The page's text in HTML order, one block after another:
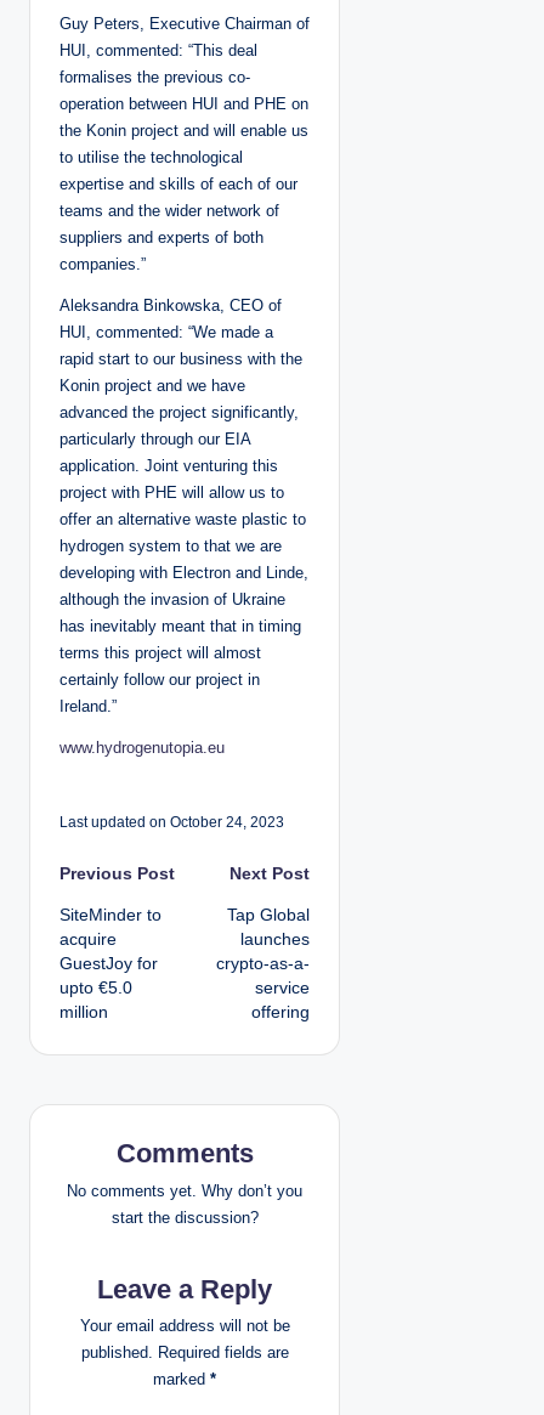
Guy Peters, Executive Chairman of
HUI, commented: “This deal
formalises the previous co-
operation between HUI and PHE on
the Konin project and will enable us
to utilise the technological
expertise and skills of each of our
teams and the wider network of
suppliers and experts of both
companies.”
Aleksandra Binkowska, CEO of
HUI, commented: “We made a
rapid start to our business with the
Konin project and we have
advanced the project significantly,
particularly through our EIA
application. Joint venturing this
project with PHE will allow us to
offer an alternative waste plastic to
hydrogen system to that we are
developing with Electron and Linde,
although the invasion of Ukraine
has inevitably meant that in timing
terms this project will almost
certainly follow our project in
Ireland.”
www.hydrogenutopia.eu
Last updated on October 24, 2023
P
o
s
t
Previous Post
SiteMinder to
acquire
GuestJoy for
upto €5.0
million
Next Post
Tap Global
launches
crypto-as-a-
service
offering
Comments
No comments yet. Why don’t you
start the discussion?
Leave a Reply
Your email address will not be
published. Required fields are
marked *